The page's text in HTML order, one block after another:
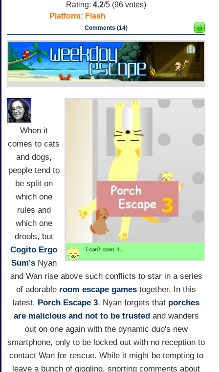
Rating: 4.2/5 (96 votes)
Platform: Flash
Comments (14)
When it
comes to cats
and dogs,
people tend to
be split on
which one
rules and
which one
drools, but
Cogito Ergo
Sum'sNyan
and Wan rise above such conflicts to star in a series
of adorable room escape games together. In this
latest, Porch Escape 3, Nyan forgets that porches
are malicious and not to be trustedand wanders
out on one again with the dynamic duo's new
smartphone, only to be locked out with no reception to
contact Wan for rescue. While it might be tempting to
leave a bunch of giggling, snorting comments about